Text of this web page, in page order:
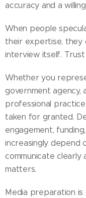
accuracy and a
When people
their expertise,
interview itself.
Whether you
government agency,
professional
taken for granted.
engagement,
increasingly depend
communicate
matters.
Media preparation